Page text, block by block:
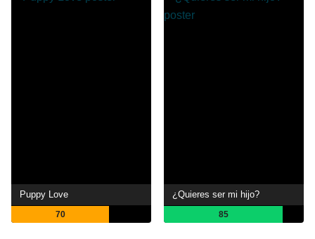
Puppy Love
70
¿Quieres ser mi hijo?
85